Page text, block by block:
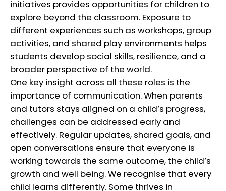
initiatives provides opportunities for children to
explore beyond the classroom. Exposure to
different experiences such as workshops, group
activities, and shared play environments helps
students develop social skills, resilience, and a
broader perspective of the world.
One key insight across all these roles is the
importance of communication. When parents
and tutors stays aligned on a child’s progress,
challenges can be addressed early and
effectively. Regular updates, shared goals, and
open conversations ensure that everyone is
working towards the same outcome, the child’s
growth and well being. We recognise that every
child learns differently. Some thrives in